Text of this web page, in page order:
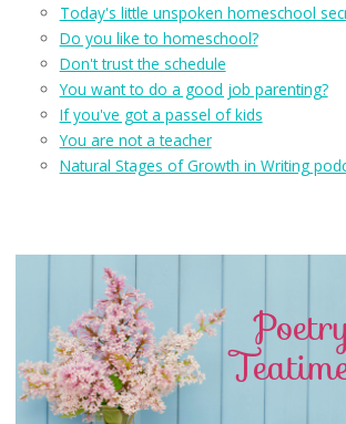
Today's little unspoken homeschool
Do you like to homeschool?
Don't trust the schedule
You want to do a good job parenting?
If you've got a passel of kids
You are not a teacher
Natural Stages of Growth in Writing